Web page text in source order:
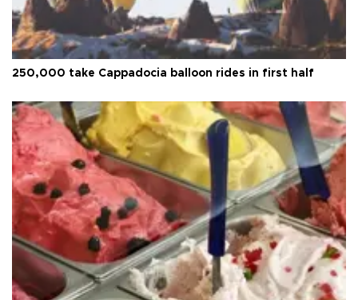
250,000 take Cappadocia balloon rides in first half